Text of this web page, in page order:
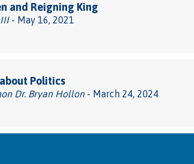
and Reigning King
- May 16, 2021
Politics
Dr. Bryan Hollon- March 24, 2024